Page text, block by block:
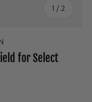
1 / of
2
for Select